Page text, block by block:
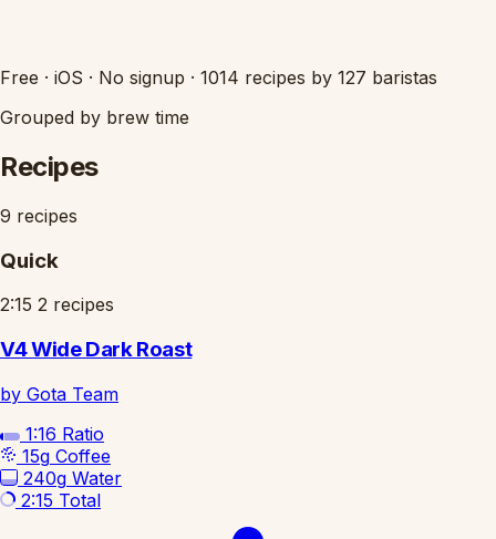
Free · iOS · No signup · 1014 recipes by 127 baristas
Grouped by brew time
Recipes
9 recipes
Quick
2:15 2 recipes
V4 Wide Dark Roast
by Gota Team
1:16 Ratio
15g Coffee
240g Water
2:15 Total